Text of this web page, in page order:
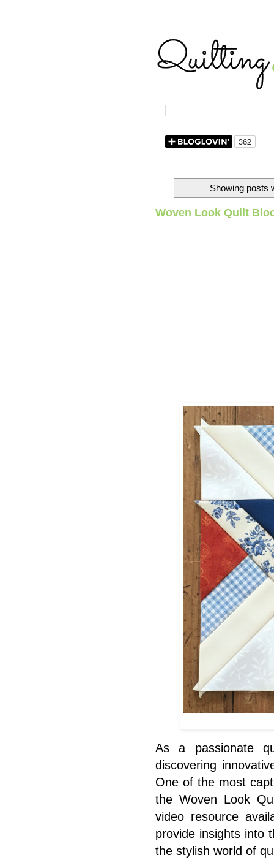
Showing posts
Woven Look Quilt
As a passionate
discovering
One of the most
the Woven Look
video resource
provide insights into
the stylish world of